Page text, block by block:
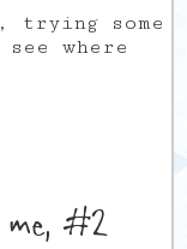
trying some
where
me, #2